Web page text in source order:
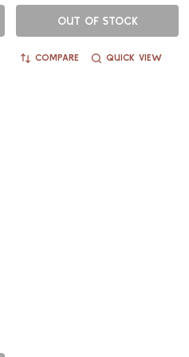
OUT OF STOCK
COMPARE QUICK VIEW